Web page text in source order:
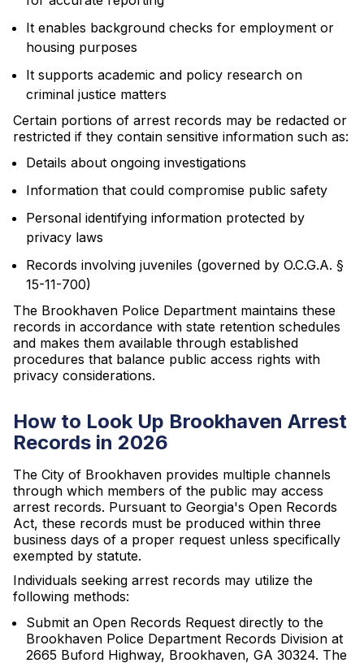
It enables background checks for employment or
housing purposes
It supports academic and policy research on
criminal justice matters
Certain portions of arrest records may be redacted or
restricted if they contain sensitive information such as:
Details about ongoing investigations
Information that could compromise public safety
Personal identifying information protected by
privacy laws
Records involving juveniles (governed by O.C.G.A. §
15-11-700)
The Brookhaven Police Department maintains these
records in accordance with state retention schedules
and makes them available through established
procedures that balance public access rights with
privacy considerations.
How to Look Up Brookhaven Arrest
Records in 2026
The City of Brookhaven provides multiple channels
through which members of the public may access
arrest records. Pursuant to Georgia's Open Records
Act, these records must be produced within three
business days of a proper request unless specifically
exempted by statute.
Individuals seeking arrest records may utilize the
following methods:
Submit an Open Records Request directly to the
Brookhaven Police Department Records Division at
2665 Buford Highway, Brookhaven, GA 30324. The